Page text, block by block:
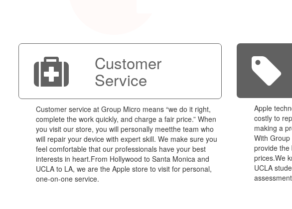
Customer
Service
Customer service at Group Micro means “we do it right,
complete the work quickly, and charge a fair price.” When
you visit our store, you will personally meetthe team who
will repair your device with expert skill. We make sure you
feel comfortable that our professionals have your best
interests in heart.From Hollywood to Santa Monica and
UCLA to LA, we are the Apple store to visit for personal,
one-on-one service.
Apple
costly to
making a
With
provide the
prices.We
UCLA